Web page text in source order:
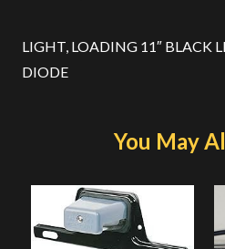
LIGHT, LOADING 11″ BLACK
DIODE
You May